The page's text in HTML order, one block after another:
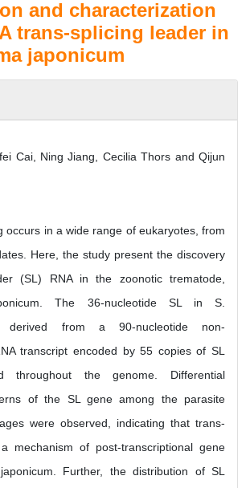
and characterization
trans-splicing leader in
japonicum
Cai, Ning Jiang, Cecilia Thors and Qijun
occurs in a wide range of eukaryotes, from
Here, the study present the discovery
(SL) RNA in the zoonotic trematode,
The 36-nucleotide SL in S.
derived from a 90-nucleotide non-
transcript encoded by 55 copies of SL
throughout the genome. Differential
of the SL gene among the parasite
were observed, indicating that trans-
mechanism of post-transcriptional gene
Further, the distribution of SL